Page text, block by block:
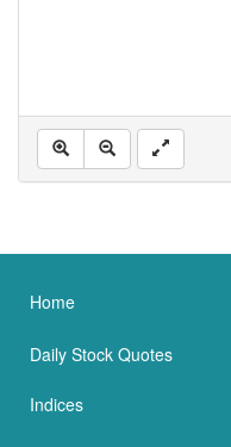
Home
Daily Stock Quotes
Indices